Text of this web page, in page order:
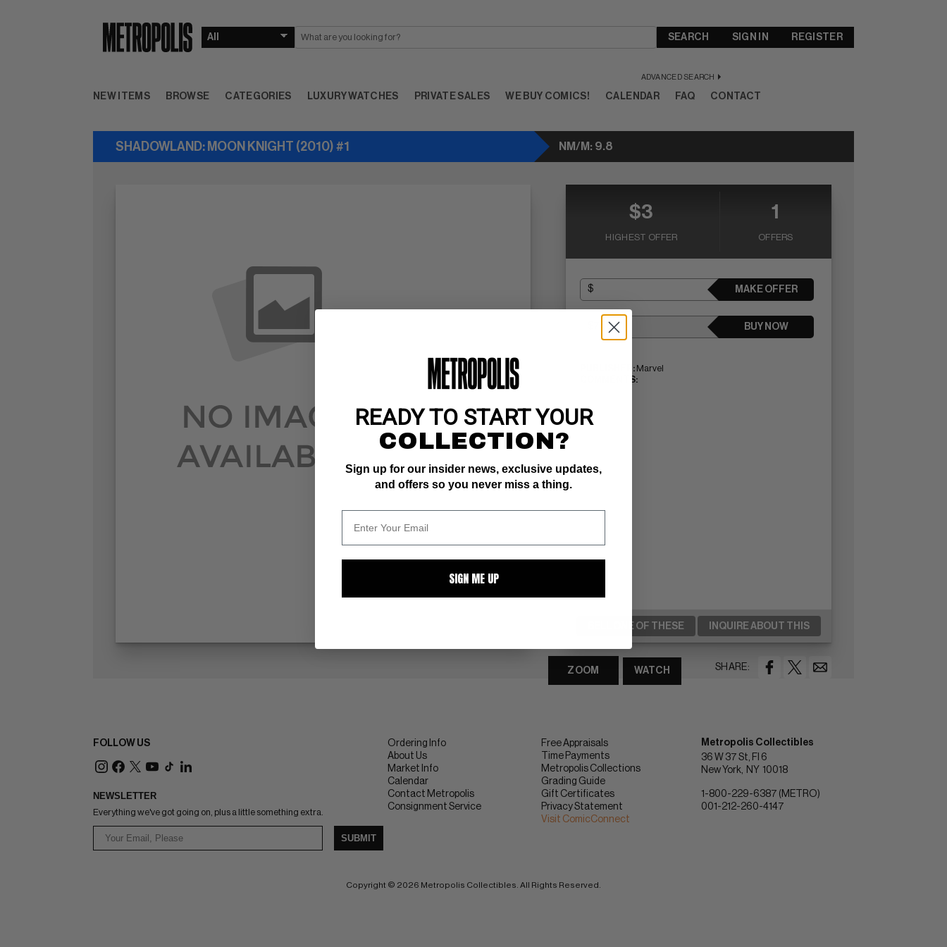
SEARCH
ADVANCED SEARCH
SIGN IN REGISTER
NEW ITEMS BROWSE CATEGORIES LUXURY WATCHES PRIVATE SALES WE BUY COMICS! CALENDAR FAQ CONTACT
SHADOWLAND: MOON KNIGHT (2010) #1 NM/M: 9.8
$3
HIGHEST OFFER
1
OFFERS
MAKE OFFER
BUY NOW
PUBLISHER: Marvel
COMMENTS:
SELL ONE OF THESE INQUIRE ABOUT THIS
SHARE:
ZOOM WATCH
FOLLOW US
NEWSLETTER
Everything we've got going on, plus a little something extra.
SUBMIT
Ordering Info
About Us
Market Info
Calendar
Contact Metropolis
Consignment Service
Free Appraisals
Time Payments
Metropolis Collections
Grading Guide
Gift Certificates
Privacy Statement
Visit ComicConnect
Metropolis Collectibles
36 W 37 St, Fl 6
New York
NY 10018
1-800-229-6387 (METRO)
001-212-260-4147
Copyright © 2026 Metropolis Collectibles. All Rights Reserved.
READY TO START YOUR
COLLECTION?
Sign up for our insider news, exclusive updates,
and offers so you never miss a thing.
SIGN ME UP